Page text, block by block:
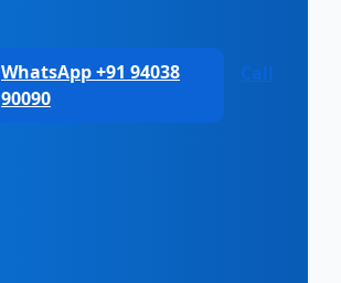
WhatsApp +91 94038
90090
Call